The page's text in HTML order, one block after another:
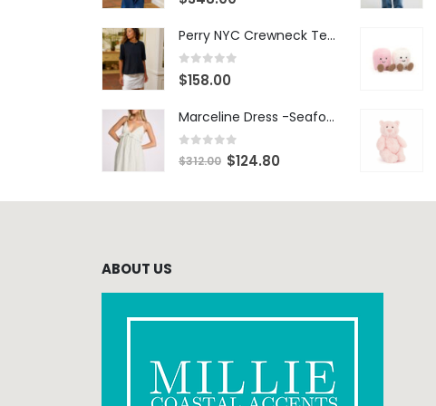
Perry NYC Crewneck Tee - BRNV
0 out of 5
$158.00
Marceline Dress -Seafoam Stripe
0 out of 5
$312.00 $124.80
ABOUT US